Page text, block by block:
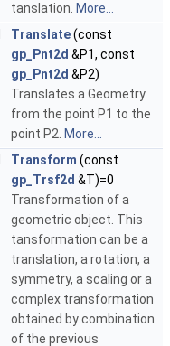
tanslation. More...
Translate(const
gp_Pnt2d &P1, const
gp_Pnt2d &P2)
Translates a Geometry
from the point P1 to the
point P2. More...
Transform (const
gp_Trsf2d &T)=0
Transformation of a
geometric object. This
tansformation can be a
translation, a rotation, a
symmetry, a scaling or a
complex transformation
obtained by combination
of the previous